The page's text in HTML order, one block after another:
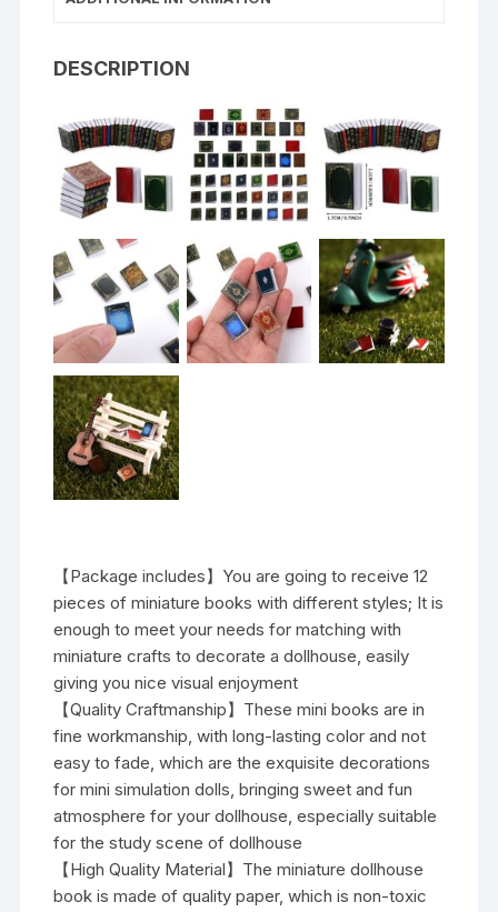
DESCRIPTION
【Package includes】You are going to receive 12
pieces of miniature books with different styles; It is
enough to meet your needs for matching with
miniature crafts to decorate a dollhouse, easily
giving you nice visual enjoyment
【Quality Craftmanship】These mini books are in
fine workmanship, with long-lasting color and not
easy to fade, which are the exquisite decorations
for mini simulation dolls, bringing sweet and fun
atmosphere for your dollhouse, especially suitable
for the study scene of dollhouse
【High Quality Material】The miniature dollhouse
book is made of quality paper, which is non-toxic